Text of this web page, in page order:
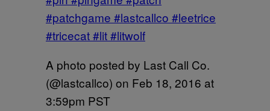
#patchgame #lastcallco #leetrice
#tricecat #lit #litwolf
A photo posted by Last Call Co.
(@lastcallco) on Feb 18, 2016 at
3:59pm PST